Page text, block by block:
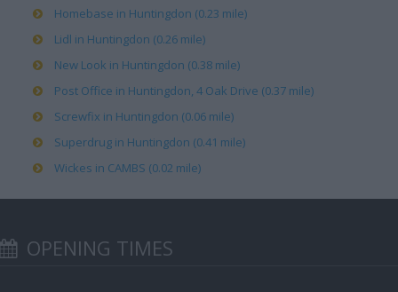
Homebase in Huntingdon (0.23 mile)
Lidl in Huntingdon (0.26 mile)
New Look in Huntingdon (0.38 mile)
Post Office in Huntingdon, 4 Oak Drive (0.37 mile)
Screwfix in Huntingdon (0.06 mile)
Superdrug in Huntingdon (0.41 mile)
Wickes in CAMBS (0.02 mile)
OPENING TIMES